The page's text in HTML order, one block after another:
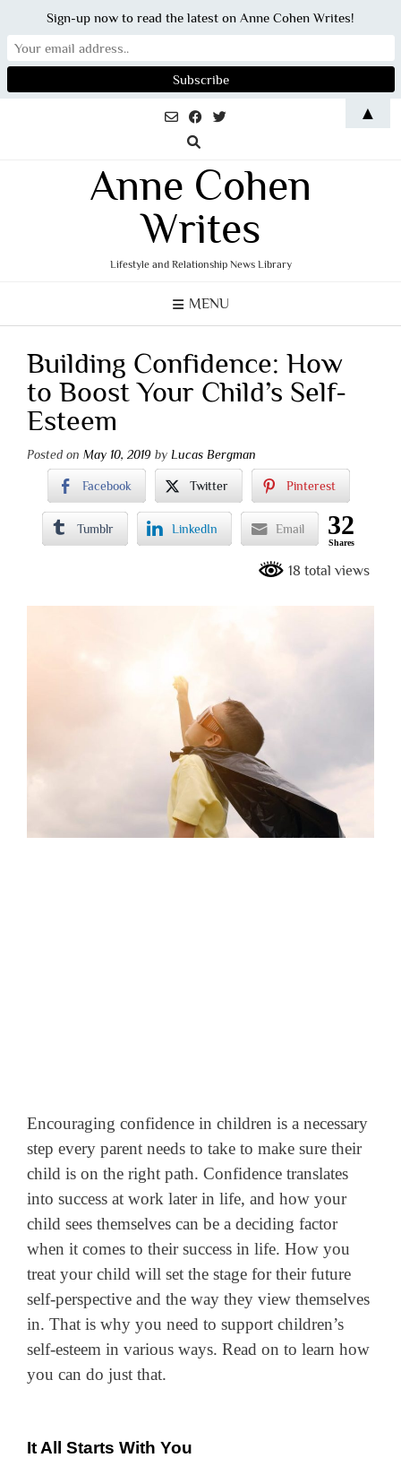
Anne Cohen
Writes
Lifestyle and Relationship News Library
MENU
Building Confidence: How
to Boost Your Child’s Self-
Esteem
Posted on May 10, 2019 by Lucas Bergman
Facebook Twitter Pinterest
Tumblr LinkedIn Email 32
Shares
18 total views
Encouraging confidence in children is a necessary
step every parent needs to take to make sure their
child is on the right path. Confidence translates
into success at work later in life, and how your
child sees themselves can be a deciding factor
when it comes to their success in life. How you
treat your child will set the stage for their future
self-perspective and the way they view themselves
in. That is why you need to support children’s
self-esteem in various ways. Read on to learn how
you can do just that.
It All Starts With You
Sign-up now to read the latest on Anne Cohen Writes!
▲